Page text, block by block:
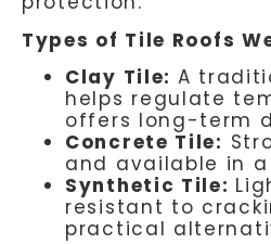
Types of Tile Roofs
Clay Tile: A
helps regulate
offers long-term
Concrete Tile:
and available in
Synthetic Tile:
resistant to
practical